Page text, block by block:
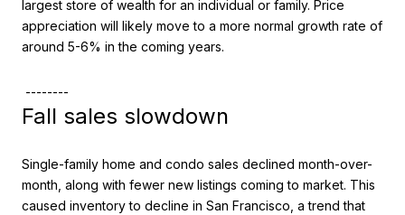
largest store of wealth for an individual or family. Price
appreciation will likely move to a more normal growth rate of
around 5-6% in the coming years.
--------
Fall sales slowdown
Single-family home and condo sales declined month-over-
month, along with fewer new listings coming to market. This
caused inventory to decline in San Francisco, a trend that